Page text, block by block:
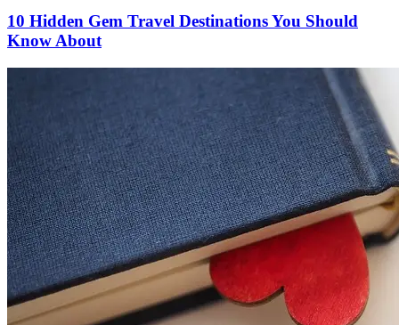
10 Hidden Gem Travel Destinations You Should
Know About